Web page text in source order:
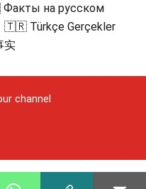
на русском
🇹🇷 Türkçe Gerçekler
实
channel